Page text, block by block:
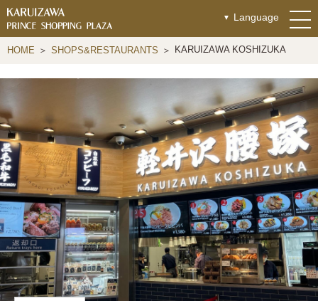
Language
HOME SHOPS&RESTAURANTS KARUIZAWA KOSHIZUKA